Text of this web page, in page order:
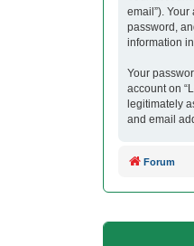
email”).
password,
information
Your
account on
legitimately
and email
Forum